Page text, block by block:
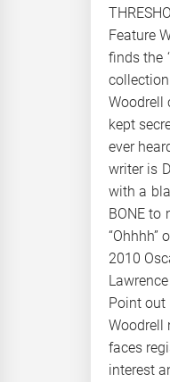
Feature
finds the
collection
Woodrell
kept
ever
writer is
with a
BONE to
“Ohhhh”
2010
Point out
Woodrell
faces
interest